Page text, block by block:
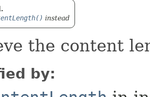
instead
the content
by: